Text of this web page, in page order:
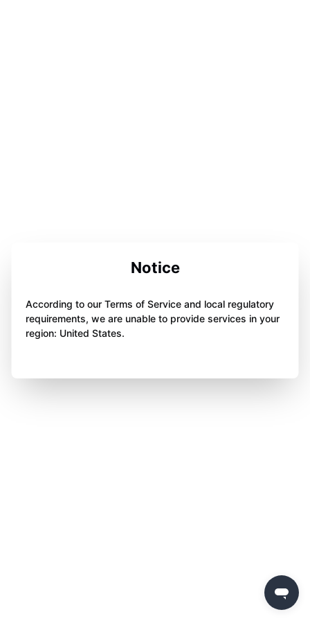
Notice
According to our Terms of Service and local regulatory
requirements, we are unable to provide services in your
region: United States.